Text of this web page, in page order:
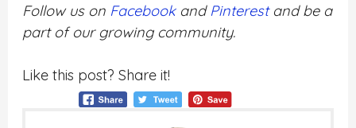
Follow us on FacebookandPinterestand be a
part of our growing community.
Like this post? Share it!